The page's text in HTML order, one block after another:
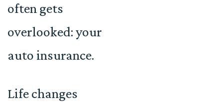
often gets
overlooked: your
auto insurance.
Life changes